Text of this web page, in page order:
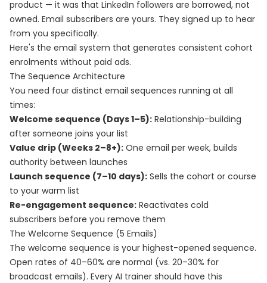
product — it was that LinkedIn followers are borrowed, not
owned. Email subscribers are yours. They signed up to hear
from you specifically.
Here's the email system that generates consistent cohort
enrolments without paid ads.
The Sequence Architecture
You need four distinct email sequences running at all
times:
Welcome sequence (Days 1–5): Relationship-building
after someone joins your list
Value drip (Weeks 2–8+): One email per week, builds
authority between launches
Launch sequence (7–10 days): Sells the cohort or course
to your warm list
Re-engagement sequence: Reactivates cold
subscribers before you remove them
The Welcome Sequence (5 Emails)
The welcome sequence is your highest-opened sequence.
Open rates of 40–60% are normal (vs. 20–30% for
broadcast emails). Every AI trainer should have this